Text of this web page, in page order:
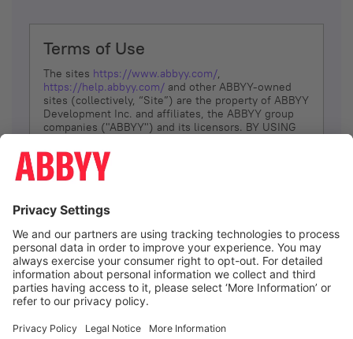
Terms of Use
The sites https://www.abbyy.com/,
https://help.abbyy.com/ and other ABBYY-owned
sites (collectively, “Site”) are the property of ABBYY
Development Inc. and affiliates, the ABBYY group
companies ("ABBYY") and its licensors. BY USING
YOU DON’T AGREE, DO NOT USE THE SITE.
The services and information that ABBYY provides
(referred to as “Terms”). ABBYY reserves the right,
at its sole discretion, to change, modify, add or
remove portions of these Terms, at any time. It is
Your responsibility to check these Terms for
amendments. ABBYY reserves the right to do any of
the following, at any time, without notice: to modify,
suspend or terminate operation of or access to the
Site, or any portion of the Site, for any reason; to
Site; and to interrupt the operation of the Site or
I agree